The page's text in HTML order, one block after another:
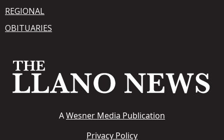
REGIONAL
OBITUARIES
AWesner Media Publication
Privacy Policy